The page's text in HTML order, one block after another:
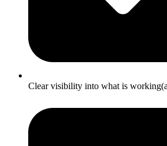
Clear visibility into what is